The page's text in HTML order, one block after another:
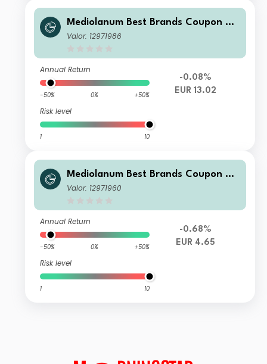
Mediolanum Best Brands Coupon Str
ategy Collection SH A
Valor: 12971986
Annual Return
-50% 0% +50%
Risk level
1 10
-0.08%
EUR 13.02
Mediolanum Best Brands Coupon Str
ategy Collection L B
Valor: 12971960
Annual Return
-50% 0% +50%
Risk level
1 10
-0.68%
EUR 4.65